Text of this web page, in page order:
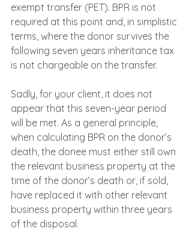
exempt transfer (PET). BPR is not
required at this point and, in simplistic
terms, where the donor survives the
following seven years inheritance tax
is not chargeable on the transfer.
Sadly, for your client, it does not
appear that this seven-year period
will be met. As a general principle,
when calculating BPR on the donor’s
death, the donee must either still own
the relevant business property at the
time of the donor’s death or, if sold,
have replaced it with other relevant
business property within three years
of the disposal.